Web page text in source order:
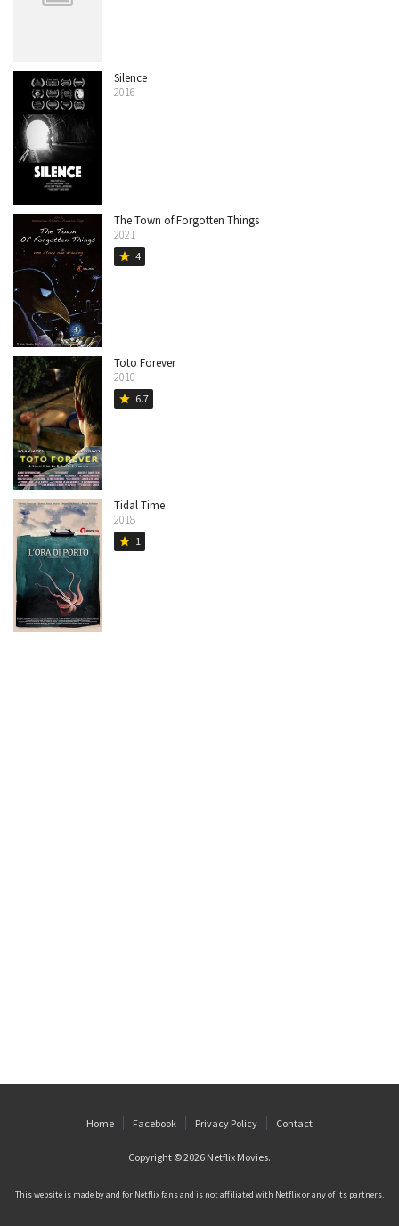
Silence
2016
The Town of Forgotten Things
2021
star 4
Toto Forever
2010
star 6.7
Tidal Time
2018
star 1
Home Facebook Privacy Policy Contact
Copyright © 2026 Netflix Movies.
This website is made by and for Netflix fans and is not affiliated with Netflix or any of its partners.